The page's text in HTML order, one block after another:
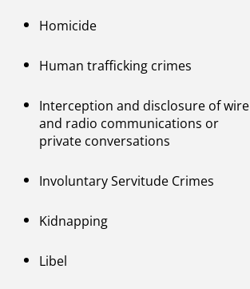
Homicide
Human trafficking crimes
Interception and disclosure of wire
and radio communications or
private conversations
Involuntary Servitude Crimes
Kidnapping
Libel